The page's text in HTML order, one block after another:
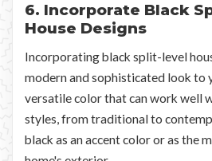
6. Incorporate Black
House Designs
Incorporating black split-level
modern and sophisticated look to
versatile color that can work well
styles, from traditional to
black as an accent color or as the